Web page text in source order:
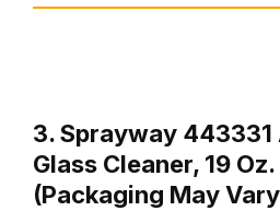
3. Sprayway 443331
Glass Cleaner, 19
(Packaging May